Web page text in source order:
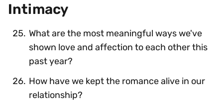
Intimacy
What are the most meaningful ways we've
shown love and affection to each other this
past year?
How have we kept the romance alive in our
relationship?